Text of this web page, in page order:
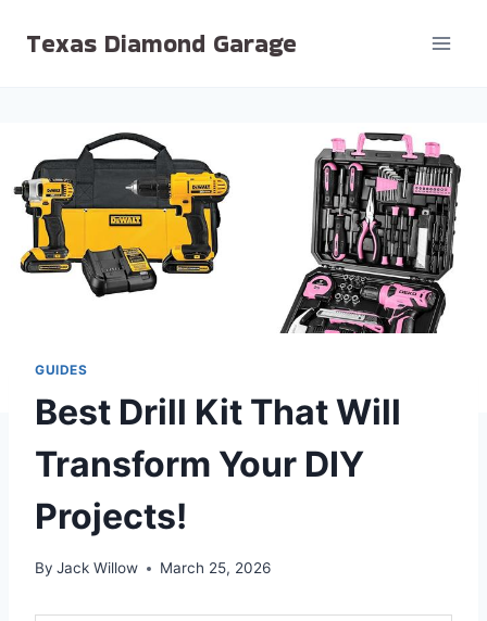
Texas Diamond Garage
GUIDES
Best Drill Kit That Will
Transform Your DIY
Projects!
By Jack Willow March 25, 2026